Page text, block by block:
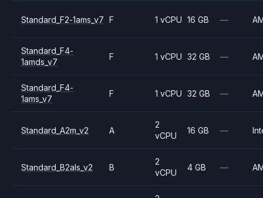
Standard_F2-1ams_v7 F 1 vCPU 16 GB —
Standard_F4-
1amds_v7
F 1 vCPU 32 GB —
Standard_F4-
1ams_v7
F 1 vCPU 32 GB —
Standard_A2m_v2 A
2
vCPU
16 GB —
Standard_B2als_v2 B
2
vCPU
4 GB —